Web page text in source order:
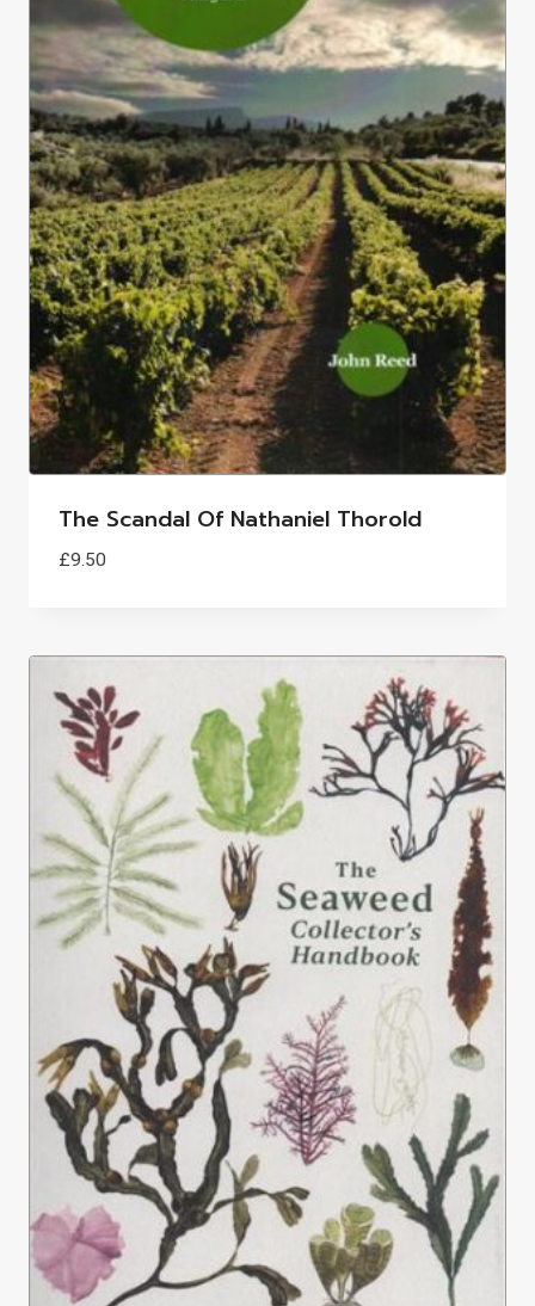
The Scandal Of Nathaniel Thorold
£9.50